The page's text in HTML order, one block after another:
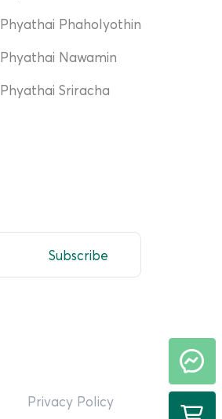
Phyathai Phaholyothin
Phyathai Nawamin
Phyathai Sriracha
Subscribe
Privacy Policy